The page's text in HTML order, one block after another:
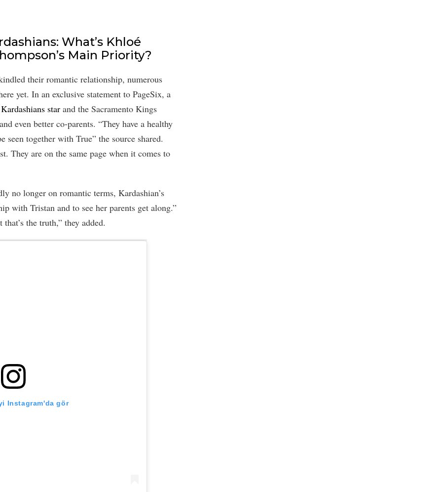
What’s Khloé
Main Priority?
their romantic relationship, numerous
yet. In an exclusive statement to PageSix, a
star and the Sacramento Kings
even better co-parents. “They have a healthy
together with True” the source shared.
They are on the same page when it comes to
no longer on romantic terms, Kardashian’s
with Tristan and to see her parents get along.”
the truth,” they added.
Instagram'da gör